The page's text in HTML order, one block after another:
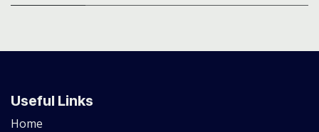
Useful Links
Home